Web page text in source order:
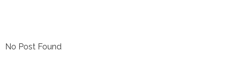
No Post Found